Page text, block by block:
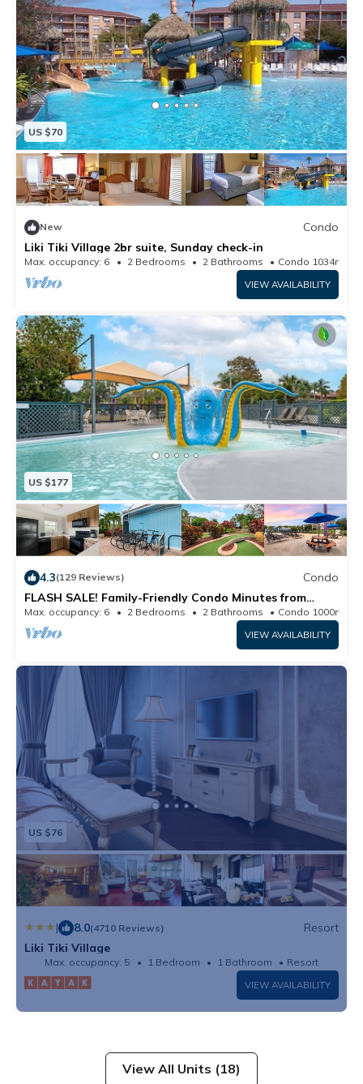
US $70
New
Condo
Liki Tiki Village 2br suite, Sunday check-in
Max. occupancy: 6 2 Bedrooms 2 Bathrooms Condo 1034m²
VIEW AVAILABILITY
US $177
4.3(129 Reviews)
Condo
FLASH SALE! Family-Friendly Condo Minutes from
Theme Parks w/ Resort Waterpark & Mini Golf
Max. occupancy: 6 2 Bedrooms 2 Bathrooms Condo 1000m²
VIEW AVAILABILITY
US $76
| 8.0(4710 Reviews)
Resort
Liki Tiki Village
Max. occupancy: 5 1 Bedroom 1 Bathroom Resort
VIEW AVAILABILITY
View All Units (18)